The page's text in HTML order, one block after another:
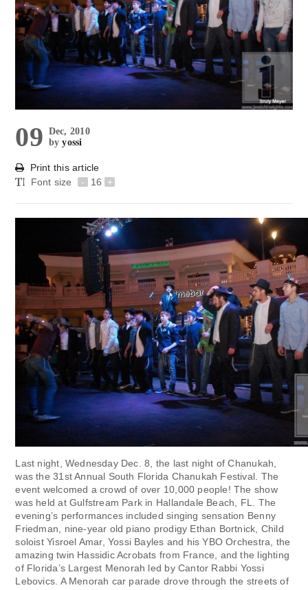
09 Dec, 2010
byyossi
Print this article
Font size
- 16 +
Last night, Wednesday Dec. 8, the last night of Chanukah,
was the 31st Annual South Florida Chanukah Festival. The
event welcomed a crowd of over 10,000 people! The show
was held at Gulfstream Park in Hallandale Beach, FL. The
evening’s performances included singing sensation Benny
Friedman, nine-year old piano prodigy Ethan Bortnick, Child
soloist Yisroel Amar, Yossi Bayles and his YBO Orchestra, the
amazing twin Hassidic Acrobats from France, and the lighting
of Florida’s Largest Menorah led by Cantor Rabbi Yossi
Lebovics. A Menorah car parade drove through the streets of